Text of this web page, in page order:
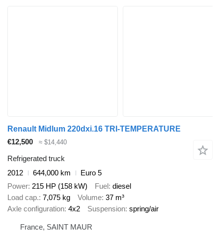
Renault Midlum 220dxi.16 TRI-TEMPERATURE
€12,500
≈ $14,440
Refrigerated truck
2012
644,000 km
Euro 5
Power 215 HP (158 kW) Fuel diesel
Load cap. 7,075 kg Volume 37 m³
Axle configuration 4x2 Suspension spring/air
France, SAINT MAUR